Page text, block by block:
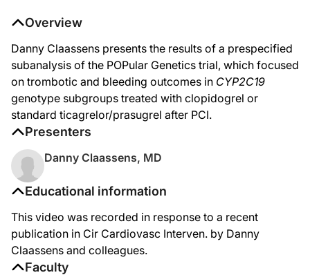
Educational information
This video was recorded in response to a recent
publication in Cir Cardiovasc Interven. by Danny
Claassens and colleagues.
Faculty
Overview
Danny Claassens presents the results of a prespecified
subanalysis of the POPular Genetics trial, which focused
on trombotic and bleeding outcomes in CYP2C19
genotype subgroups treated with clopidogrel or
standard ticagrelor/prasugrel after PCI.
Presenters
Danny Claassens, MD